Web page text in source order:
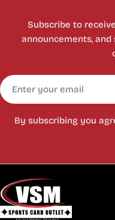
Subscribe to
announcements,
Email
By subscribing you